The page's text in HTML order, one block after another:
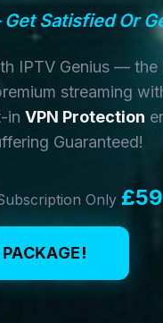
Satisfied Or
IPTV Genius — the
streaming
in VPN Protection
Guaranteed!
Only £59